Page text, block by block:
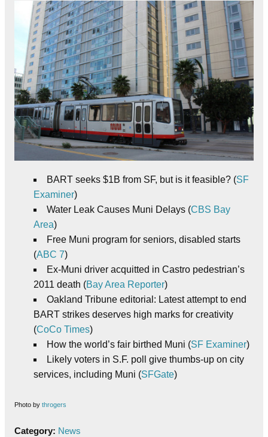
BART seeks $1B from SF, but is it feasible? (SF
Examiner)
Water Leak Causes Muni Delays (CBS Bay
Area)
Free Muni program for seniors, disabled starts
(ABC 7)
Ex-Muni driver acquitted in Castro pedestrian’s
2011 death (Bay Area Reporter)
Oakland Tribune editorial: Latest attempt to end
BART strikes deserves high marks for creativity
(CoCo Times)
How the world’s fair birthed Muni (SF Examiner)
Likely voters in S.F. poll give thumbs-up on city
services, including Muni (SFGate)
Photo by throgers
Category: News